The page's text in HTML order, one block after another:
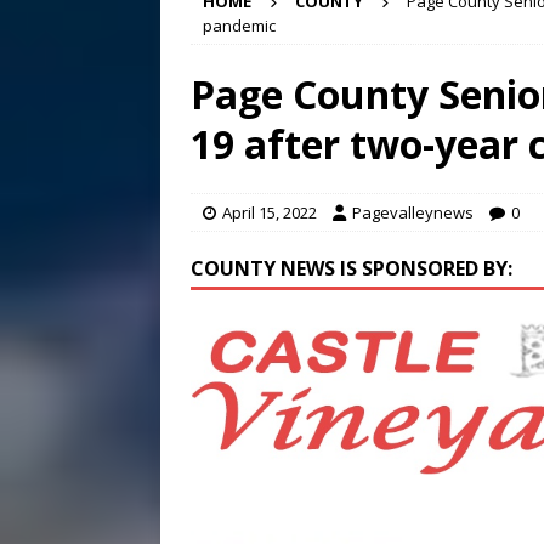
[ August 6, 2026 ] Meet
[ August 5, 2026 ] VIDEO
[ August 6, 2026 ]
pandemic
Page County
19 after two-year
April 15, 2022 Pagevalleynews 0
COUNTY NEWS IS SPONSORED BY: